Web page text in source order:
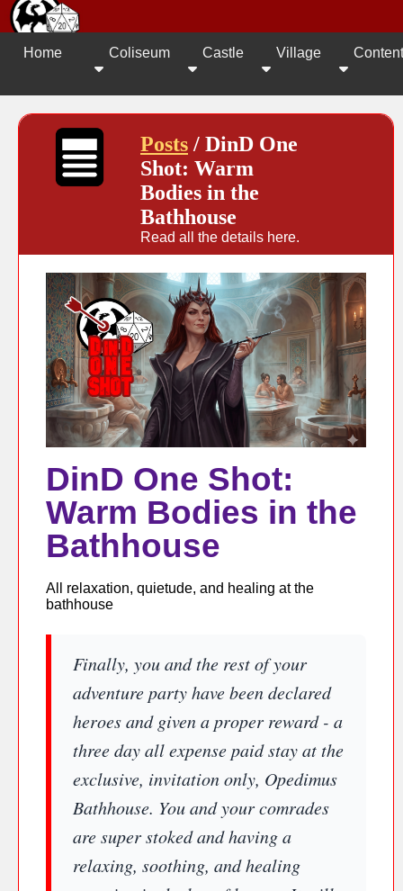
Home Coliseum Castle Village Content
Posts / DinD One
Shot: Warm
Bodies in the
Bathhouse
Read all the details here.
DinD One Shot:
Warm Bodies in the
Bathhouse
All relaxation, quietude, and healing at the
bathhouse
Finally, you and the rest of your
adventure party have been declared
heroes and given a proper reward - a
three day all expense paid stay at the
exclusive, invitation only, Opedimus
Bathhouse. You and your comrades
are super stoked and having a
relaxing, soothing, and healing